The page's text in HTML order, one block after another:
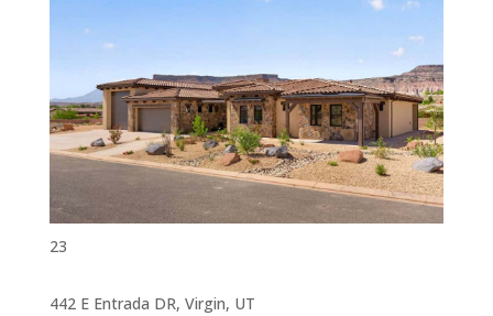
23
442 E Entrada DR, Virgin, UT